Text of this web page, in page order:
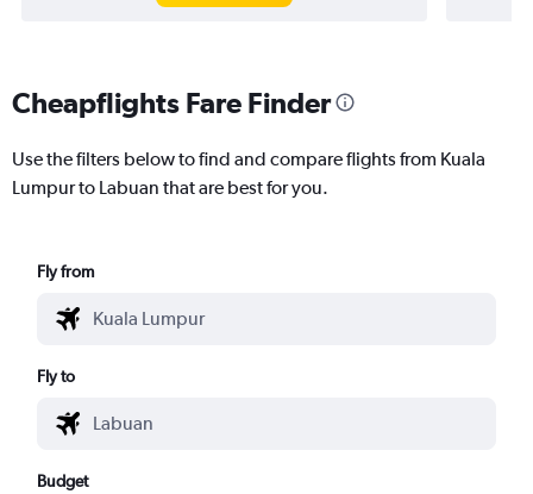
Cheapflights Fare Finder
Use the filters below to find and compare flights from Kuala
Lumpur to Labuan that are best for you.
Fly from
Fly to
Budget